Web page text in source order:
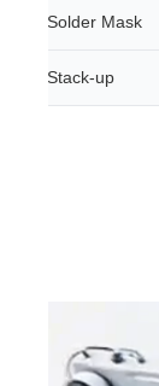
Solder Mask
Stack-up